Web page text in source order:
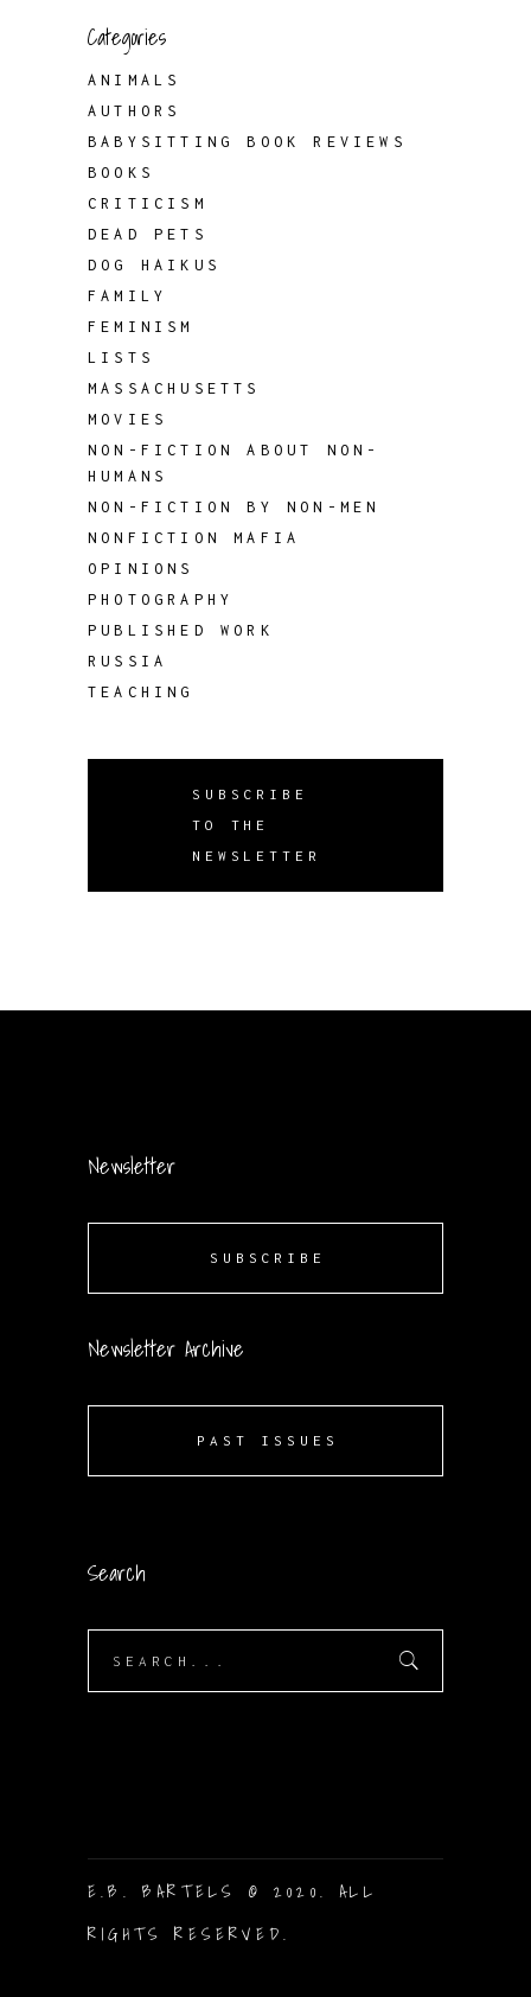
Categories
ANIMALS
AUTHORS
BABYSITTING BOOK REVIEWS
BOOKS
CRITICISM
DEAD PETS
DOG HAIKUS
FAMILY
FEMINISM
LISTS
MASSACHUSETTS
MOVIES
NON-FICTION ABOUT NON-
HUMANS
NON-FICTION BY NON-MEN
NONFICTION MAFIA
OPINIONS
PHOTOGRAPHY
PUBLISHED WORK
RUSSIA
TEACHING
SUBSCRIBE
TO THE
NEWSLETTER
Newsletter
SUBSCRIBE
Newsletter Archive
PAST ISSUES
Search
E.B. BARTELS © 2020. ALL
RIGHTS RESERVED.